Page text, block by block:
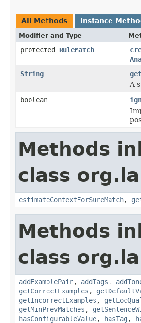
All Methods Instance
Modifier and Type
protected RuleMatch
String
A
boolean
Methods
class
estimateContextForSureMatch,
Methods
class
addExamplePair, addTags ,
getCorrectExamples ,
getIncorrectExamples ,
getMinPrevMatches ,
hasConfigurableValue, hasTag ,